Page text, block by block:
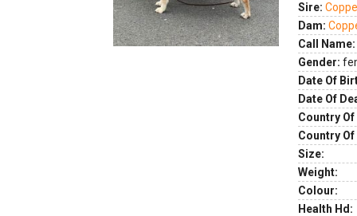
Sire:
Dam:
Call Name:
Gender:
Date Of
Date Of
Country
Country
Size:
Weight:
Colour:
Health Hd: